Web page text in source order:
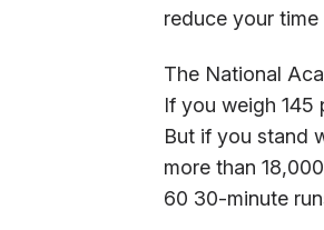
reduce your
The National
If you weigh 145
But if you stand
more than
60 30-minute